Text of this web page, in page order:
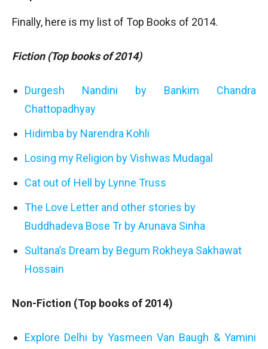
Finally, here is my list of Top Books of 2014.
Fiction (Top books of 2014)
Durgesh Nandini by Bankim Chandra
Chattopadhyay
Hidimba by Narendra Kohli
Losing my Religion by Vishwas Mudagal
Cat out of Hell by Lynne Truss
The Love Letter and other stories by
Buddhadeva Bose Tr by Arunava Sinha
Sultana’s Dream by Begum Rokheya Sakhawat
Hossain
Non-Fiction (Top books of 2014)
Explore Delhi by Yasmeen Van Baugh & Yamini